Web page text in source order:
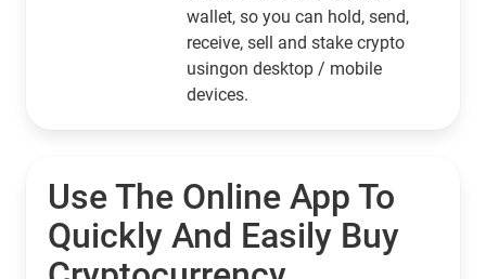
wallet, so you can hold, send,
receive, sell and stake crypto
usingon desktop / mobile
devices.
Use The Online App To
Quickly And Easily Buy